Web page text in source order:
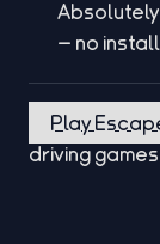
— no
Play
driving